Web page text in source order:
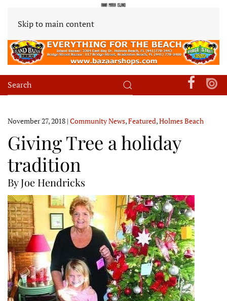
Skip to main content
November 27, 2018 | Community News,Featured,Holmes Beach
Giving Tree a holiday
tradition
By Joe Hendricks